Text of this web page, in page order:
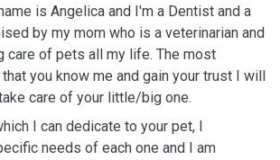
is Angelica and I'm a Dentist and a
by my mom who is a veterinarian and
care of pets all my life. The most
you know me and gain your trust I will
care of your little/big one.
I can dedicate to your pet, l
needs of each one and I am